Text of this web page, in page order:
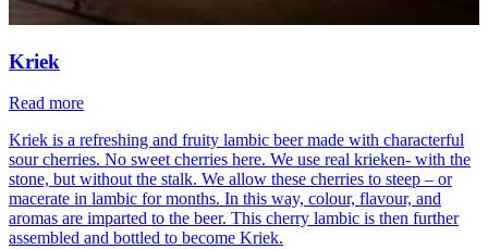
Kriek
Read more
Kriek is a refreshing and fruity lambic beer made with characterful
sour cherries. No sweet cherries here. We use real krieken- with the
stone, but without the stalk. We allow these cherries to steep – or
macerate in lambic for months. In this way, colour, flavour, and
aromas are imparted to the beer. This cherry lambic is then further
assembled and bottled to become Kriek.